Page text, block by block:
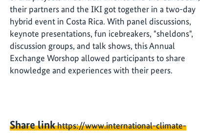
their partners and the IKI got together in a two-day
hybrid event in Costa Rica. With panel discussions,
keynote presentations, fun icebreakers, "sheldons",
discussion groups, and talk shows, this Annual
Exchange Worshop allowed participants to share
knowledge and experiences with their peers.
Share linkhttps://www.international-climate-